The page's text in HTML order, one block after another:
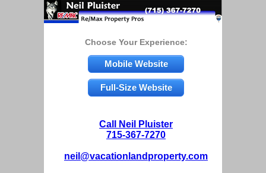
Choose Your Experience:
Mobile Website
Full-Size Website
Call Neil Pluister
715-367-7270
neil@vacationlandproperty.com